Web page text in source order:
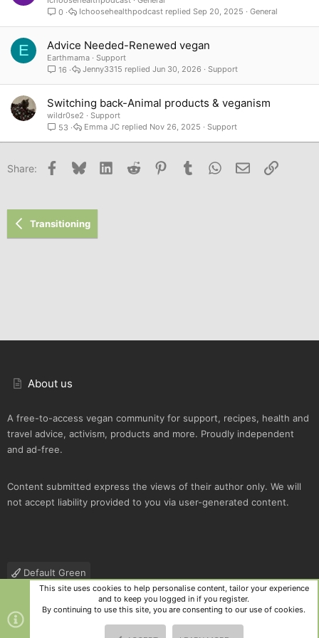
0
General
Sep 20, 2025
Ichoosehealthpodcast
E Advice Needed-Renewed vegan
Earthmama
Support
16
Support
Jun 30, 2026
Jenny3315
Switching back-Animal products & veganism
wildr0se2
Support
53
Support
Nov 26, 2025
Emma JC
Share: Facebook
Bluesky LinkedInReddit PinterestTumblr WhatsApp
Email Link
Transitioning
About us
A free-to-access vegan community for support, recipes, health and
travel advice, activism, products and more. Proudly independent
and ad-free.
Content submitted express the views of their author only. We will
not accept liability provided to you via user-generated content.
Default Green
Contact us
Terms and rules Privacy policy Help
R
S
Community platform by XenForo
This site uses cookies to help personalise content, tailor your experience
and to keep you logged in if you register.
By continuing to use this site, you are consenting to our use of cookies.